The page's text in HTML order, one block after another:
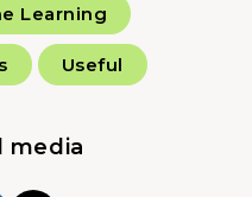
Learning
Useful
media